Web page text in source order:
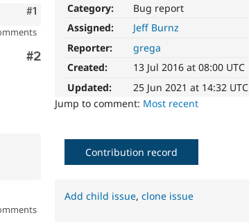
Category:
Bug report
Assigned:
Jeff Burnz
Reporter:
grega
Created:
13 Jul 2016 at 08:00 UTC
Updated:
25 Jun 2021 at 14:32 UTC
Jump to comment: Most recent
Comment
#1
Comment
#2
Contribution record
Add child issue,clone issue